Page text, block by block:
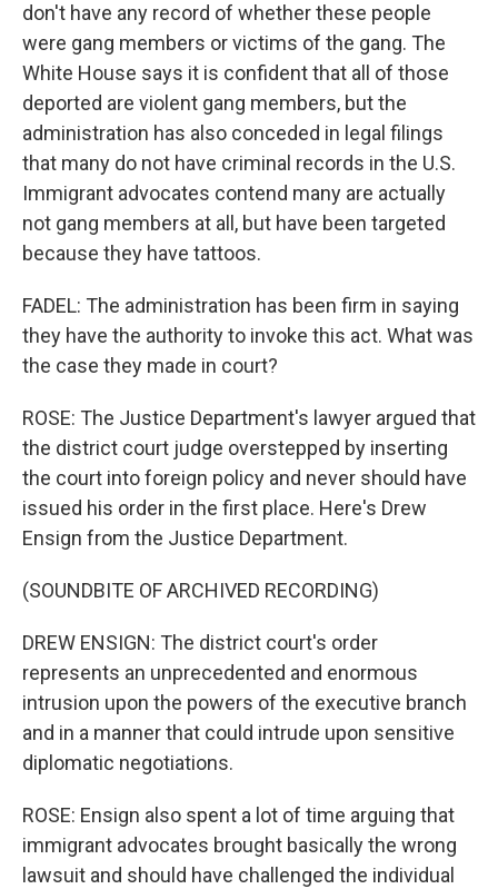
don't have any record of whether these people
were gang members or victims of the gang. The
White House says it is confident that all of those
deported are violent gang members, but the
administration has also conceded in legal filings
that many do not have criminal records in the U.S.
Immigrant advocates contend many are actually
not gang members at all, but have been targeted
because they have tattoos.
FADEL: The administration has been firm in saying
they have the authority to invoke this act. What was
the case they made in court?
ROSE: The Justice Department's lawyer argued that
the district court judge overstepped by inserting
the court into foreign policy and never should have
issued his order in the first place. Here's Drew
Ensign from the Justice Department.
(SOUNDBITE OF ARCHIVED RECORDING)
DREW ENSIGN: The district court's order
represents an unprecedented and enormous
intrusion upon the powers of the executive branch
and in a manner that could intrude upon sensitive
diplomatic negotiations.
ROSE: Ensign also spent a lot of time arguing that
immigrant advocates brought basically the wrong
lawsuit and should have challenged the individual